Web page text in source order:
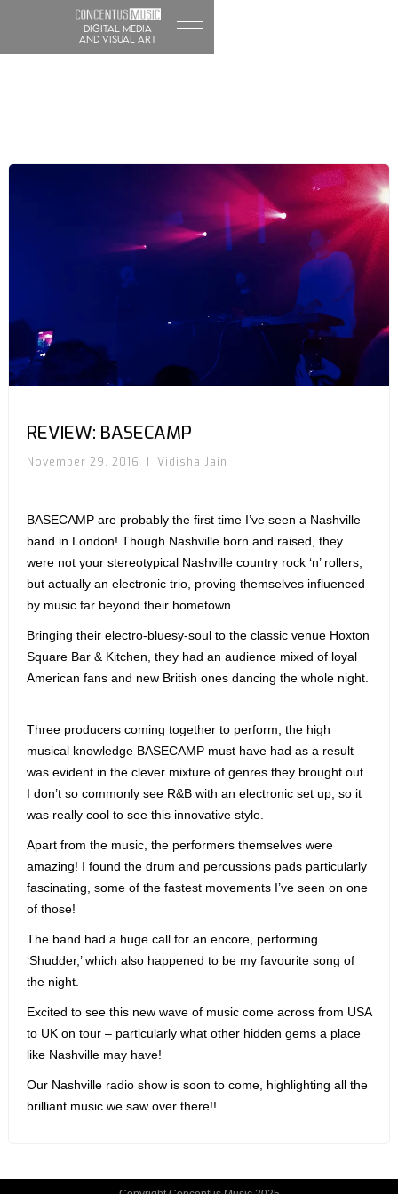
DIGITAL MEDIA
and visual art
REVIEW: BASECAMP
November 29, 2016 Vidisha Jain
BASECAMP are probably the first time I’ve seen a Nashville
band in London! Though Nashville born and raised, they
were not your stereotypical Nashville country rock ‘n’ rollers,
but actually an electronic trio, proving themselves influenced
by music far beyond their hometown.
Bringing their electro-bluesy-soul to the classic venue Hoxton
Square Bar & Kitchen, they had an audience mixed of loyal
American fans and new British ones dancing the whole night.
Three producers coming together to perform, the high
musical knowledge BASECAMP must have had as a result
was evident in the clever mixture of genres they brought out.
I don’t so commonly see R&B with an electronic set up, so it
was really cool to see this innovative style.
Apart from the music, the performers themselves were
amazing! I found the drum and percussions pads particularly
fascinating, some of the fastest movements I’ve seen on one
of those!
The band had a huge call for an encore, performing
‘Shudder,’ which also happened to be my favourite song of
the night.
Excited to see this new wave of music come across from USA
to UK on tour – particularly what other hidden gems a place
like Nashville may have!
Our Nashville radio show is soon to come, highlighting all the
brilliant music we saw over there!!